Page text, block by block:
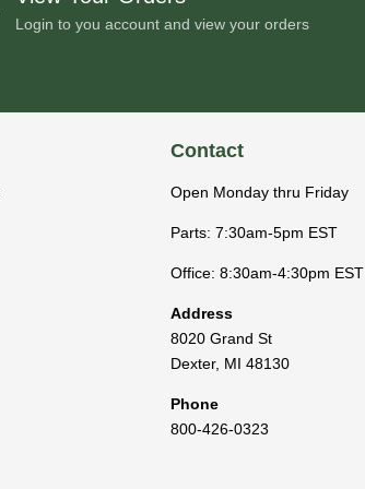
Login to you account and view your orders
Contact
Open Monday thru Friday
Parts: 7:30am-5pm EST
Office: 8:30am-4:30pm EST
Address
8020 Grand St
Dexter, MI 48130
Phone
800-426-0323